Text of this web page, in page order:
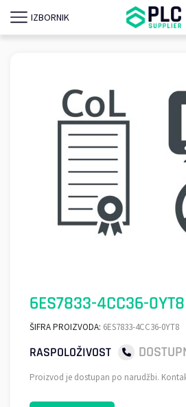
IZBORNIK
6ES7833-4CC36-0YT8
ŠIFRA PROIZVODA: 6ES7833-4CC36-0YT8
RASPOLOŽIVOST
Proizvod je dostupan po narudžbi.